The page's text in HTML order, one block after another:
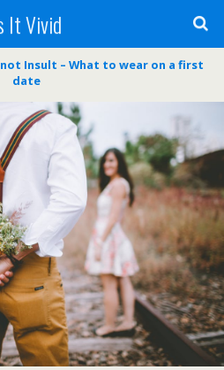
It Vivid
Insult – What to wear on a first
date